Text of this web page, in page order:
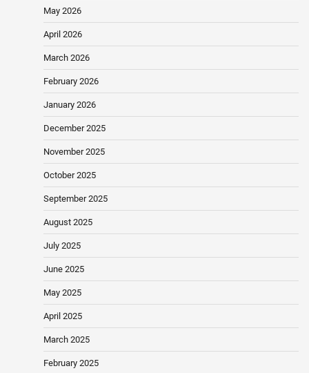
May 2026
April 2026
March 2026
February 2026
January 2026
December 2025
November 2025
October 2025
September 2025
August 2025
July 2025
June 2025
May 2025
April 2025
March 2025
February 2025